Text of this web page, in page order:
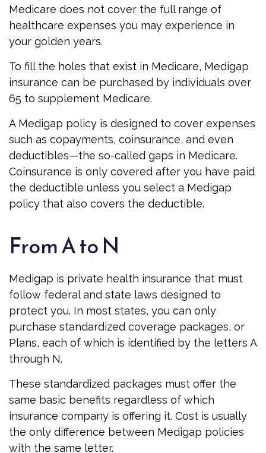
Medicare does not cover the full range of
healthcare expenses you may experience in
your golden years.
To fill the holes that exist in Medicare, Medigap
insurance can be purchased by individuals over
65 to supplement Medicare.
A Medigap policy is designed to cover expenses
such as copayments, coinsurance, and even
deductibles—the so-called gaps in Medicare.
Coinsurance is only covered after you have paid
the deductible unless you select a Medigap
policy that also covers the deductible.
From A to N
Medigap is private health insurance that must
follow federal and state laws designed to
protect you. In most states, you can only
purchase standardized coverage packages, or
Plans, each of which is identified by the letters A
through N.
These standardized packages must offer the
same basic benefits regardless of which
insurance company is offering it. Cost is usually
the only difference between Medigap policies
with the same letter.